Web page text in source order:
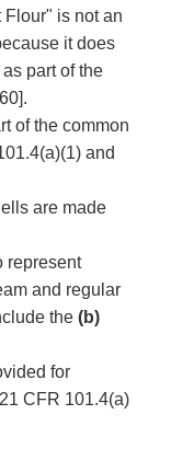
Flour" is not an
it does
part of the
of the common
and
are made
represent
and regular
the (b)
for
CFR 101.4(a)